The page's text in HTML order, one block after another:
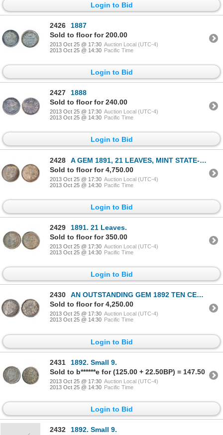
Login to Bid
2426
1887
Sold to floor for 200.00
2013 Oct 25 @ 17:30 Auction Local (UTC-4)
2013 Oct 25 @ 14:30 Pacific Time
Login to Bid
2427
1888
Sold to floor for 240.00
2013 Oct 25 @ 17:30 Auction Local (UTC-4)
2013 Oct 25 @ 14:30 Pacific Time
Login to Bid
2428
A GEM 1891, 21 LEAVES, MINT STATE-66 GEM.
Sold to floor for 4,750.00
2013 Oct 25 @ 17:30 Auction Local (UTC-4)
2013 Oct 25 @ 14:30 Pacific Time
Login to Bid
2429
1891. 21 Leaves.
Sold to floor for 350.00
2013 Oct 25 @ 17:30 Auction Local (UTC-4)
2013 Oct 25 @ 14:30 Pacific Time
Login to Bid
2430
AN OUTSTANDING GEM 1892 TEN CENTS PIECE.
Sold to floor for 4,250.00
2013 Oct 25 @ 17:30 Auction Local (UTC-4)
2013 Oct 25 @ 14:30 Pacific Time
Login to Bid
2431
1892. Small 9.
Sold to b******e for (125.00 + 22.50BP) = 147.50
2013 Oct 25 @ 17:30 Auction Local (UTC-4)
2013 Oct 25 @ 14:30 Pacific Time
Login to Bid
2432 1892. Small 9.